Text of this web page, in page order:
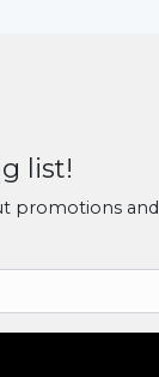
list!
promotions and